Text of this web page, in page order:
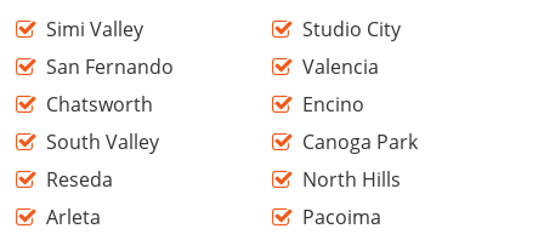
Simi Valley
Studio City
San Fernando
Valencia
Chatsworth
Encino
South Valley
Canoga Park
Reseda
North Hills
Arleta
Pacoima